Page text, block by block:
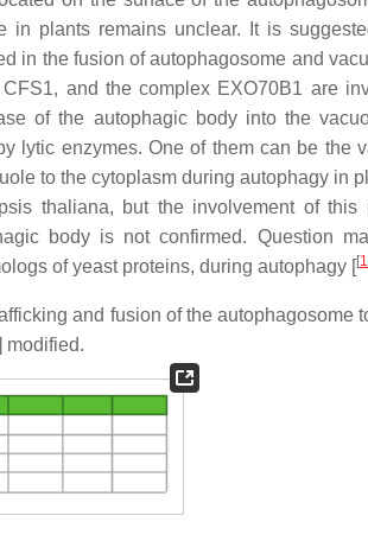
plants remains unclear. It is
in the fusion of autophagosome and
and the complex EXO70B1 are
of the autophagic body into the
lytic enzymes. One of them can be the
to the cytoplasm during autophagy in
thaliana, but the involvement of
body is not confirmed. Question
of yeast proteins, during autophagy [[
and fusion of the autophagosome
modified.